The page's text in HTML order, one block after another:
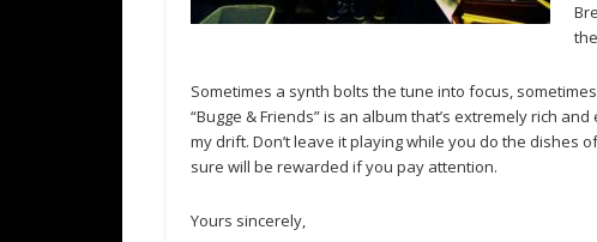
Sometimes a synth bolts the tune into focus,
“Bugge & Friends” is an album that’s extremely rich
my drift. Don’t leave it playing while you do the dishes
sure will be rewarded if you pay attention.
Yours sincerely,